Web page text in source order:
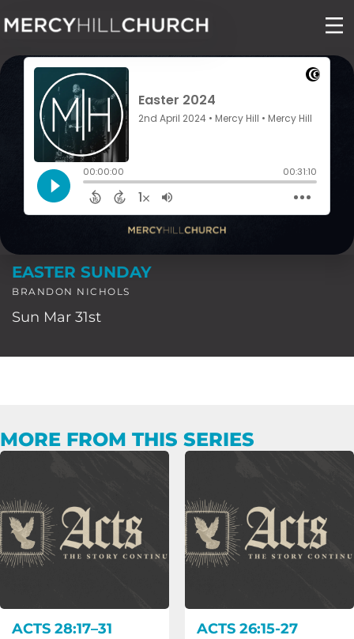
Skip
content
EASTER SUNDAY
BRANDON NICHOLS
Sun Mar 31st
MORE FROM THIS SERIES
ACTS 28:17–31 ACTS 26:15-27